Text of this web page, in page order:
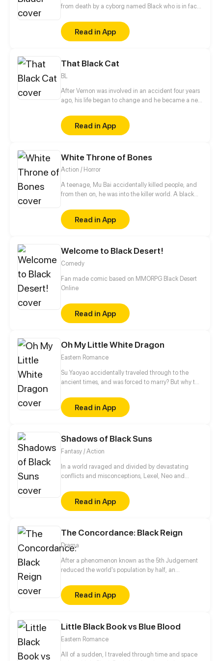
from death by a cyborg named Black who is in fact
attack on the boy and his family. Black manages to
flee with the boy but find himself within the enemy
territory, fighting waves of mechanical enemies
Read in App
That Black Cat
BL
After Vernon was involved in an accident four years
ago, his life began to change and he became a new
his home and slowly uncovered something from
Vernon's past. (Remake of old 'That Black Cat')
Read in App
White Throne of Bones
Action / Horror
A teenage, Mu Bai accidentally killed people, and
from then on, he was into the killer world. A black
Bones, whoever gets the ultimate weapon left by the
Killer King will become the strongest killer?
Read in App
Welcome to Black Desert!
Comedy
Fan made comic based on MMORPG Black Desert
Online
Read in App
Oh My Little White Dragon
Eastern Romance
Su Yaoyao accidentally traveled through to the
ancient times, and was forced to marry? But why the
who was the handsome man sleeping here?
Read in App
Shadows of Black Suns
Fantasy / Action
In a world ravaged and divided by devastating
conflicts and misconceptions, Lexel, Neo and
turns out to be darker and more tangled than they
expected. They slowly discover how forgotten,
ancient mysteries are intertwined with their lives.
Read in App
The Concordance: Black Reign
Drama
After a phenomenon known as the 5th Judgement
reduced the world's population by half, an
establishes stability. But “stability” came at a cost.
After being crushed multiple times, the light of
resistance in Hibiki Narod was all but dead, until
Read in App
Little Black Book vs Blue Blood
Eastern Romance
All of a sudden, I traveled through time and space